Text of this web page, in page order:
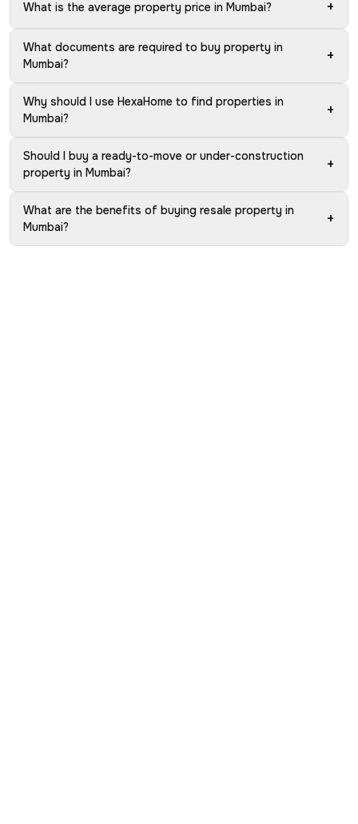
What is the average property price in Mumbai? +
What documents are required to buy property in
Mumbai?
+
Why should I use HexaHome to find properties in
Mumbai?
+
Should I buy a ready-to-move or under-construction
property in Mumbai?
+
What are the benefits of buying resale property in
Mumbai?
+